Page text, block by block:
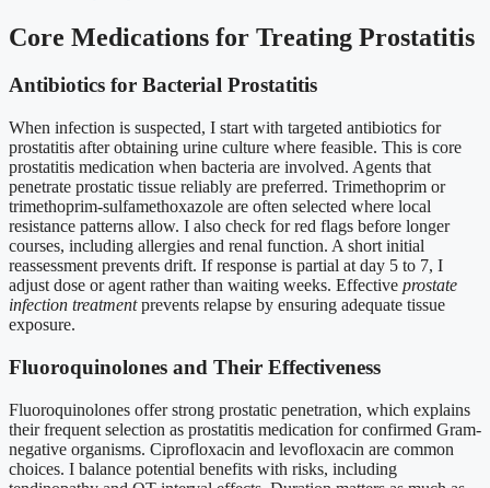
Core Medications for Treating Prostatitis
Antibiotics for Bacterial Prostatitis
When infection is suspected, I start with targeted antibiotics for
prostatitis after obtaining urine culture where feasible. This is core
prostatitis medication when bacteria are involved. Agents that
penetrate prostatic tissue reliably are preferred. Trimethoprim or
trimethoprim-sulfamethoxazole are often selected where local
resistance patterns allow. I also check for red flags before longer
courses, including allergies and renal function. A short initial
reassessment prevents drift. If response is partial at day 5 to 7, I
adjust dose or agent rather than waiting weeks. Effective prostate
infection treatmentprevents relapse by ensuring adequate tissue
exposure.
Fluoroquinolones and Their Effectiveness
Fluoroquinolones offer strong prostatic penetration, which explains
their frequent selection as prostatitis medication for confirmed Gram-
negative organisms. Ciprofloxacin and levofloxacin are common
choices. I balance potential benefits with risks, including